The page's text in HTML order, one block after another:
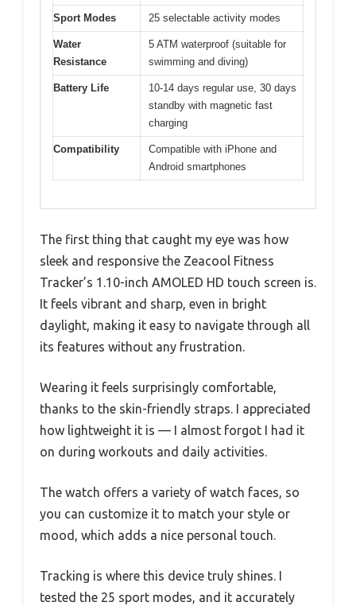
Sport Modes 25 selectable activity modes
Water
Resistance
5 ATM waterproof (suitable for
swimming and diving)
Battery Life
10-14 days regular use, 30 days
standby with magnetic fast
charging
Compatibility
Compatible with iPhone and
Android smartphones
The first thing that caught my eye was how
sleek and responsive the Zeacool Fitness
Tracker’s 1.10-inch AMOLED HD touch screen is.
It feels vibrant and sharp, even in bright
daylight, making it easy to navigate through all
its features without any frustration.
Wearing it feels surprisingly comfortable,
thanks to the skin-friendly straps. I appreciated
how lightweight it is — I almost forgot I had it
on during workouts and daily activities.
The watch offers a variety of watch faces, so
you can customize it to match your style or
mood, which adds a nice personal touch.
Tracking is where this device truly shines. I
tested the 25 sport modes, and it accurately